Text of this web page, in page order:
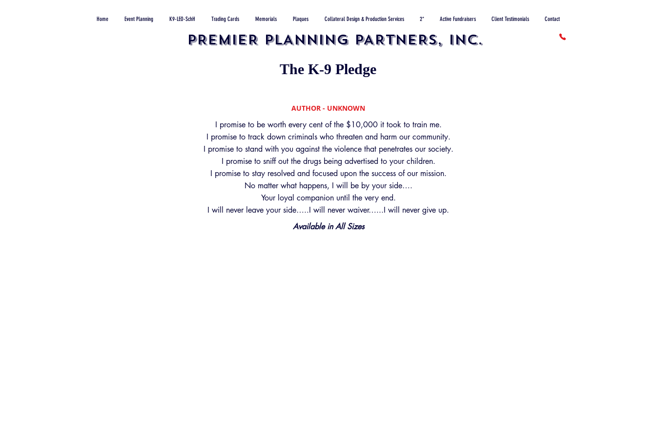
Home Event Planning K9-LEO-SchH Trading Cards Memorials Plaques Collateral Design & Production Services 2* Active Fundraisers Client Testimonials Contact
PREMIER PLANNING PARTNERS, INC.
The K-9 Pledge
AUTHOR - UNKNOWN
I promise to be worth every cent of the $10,000 it took to train me.
I promise to track down criminals who threaten and harm our community.
I promise to stand with you against the violence that penetrates our society.
I promise to sniff out the drugs being advertised to your children.
I promise to stay resolved and focused upon the success of our mission.
No matter what happens, I will be by your side….
Your loyal companion until the very end.
I will never leave your side…..I will never waiver…...I will never give up.
Available in All Sizes